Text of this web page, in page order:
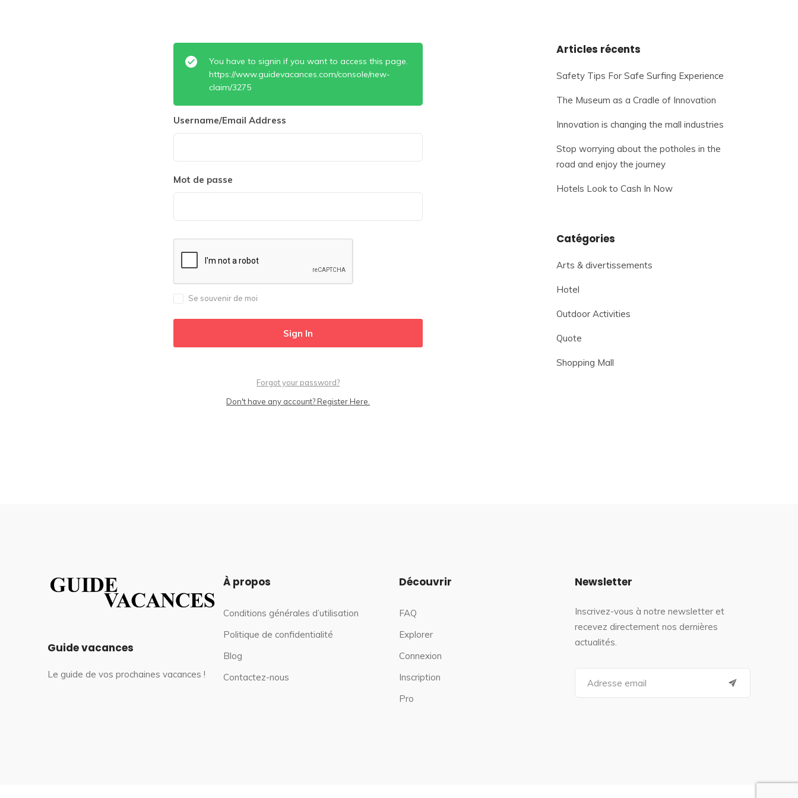
You have to signin if you want to access this page.
https://www.guidevacances.com/console/new-
claim/3275
Username/Email Address
Mot de passe
Se souvenir de moi
Forgot your password?
Don't have any account? Register Here.
Articles récents
Safety Tips For Safe Surfing Experience
The Museum as a Cradle of Innovation
Innovation is changing the mall industries
Stop worrying about the potholes in the
road and enjoy the journey
Hotels Look to Cash In Now
Catégories
Arts & divertissements
Hotel
Outdoor Activities
Quote
Shopping Mall
Guide vacances
Le guide de vos prochaines vacances !
À propos
Conditions générales d’utilisation
Politique de confidentialité
Blog
Contactez-nous
Découvrir
FAQ
Explorer
Connexion
Inscription
Pro
Newsletter
Inscrivez-vous à notre newsletter et
recevez directement nos dernières
actualités.
a